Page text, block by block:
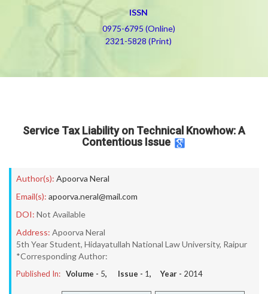
ISSN
0975-6795 (Online)
2321-5828 (Print)
Service Tax Liability on Technical Knowhow: A
Contentious Issue
Author(s): Apoorva Neral
Email(s): apoorva.neral@mail.com
DOI: Not Available
Address: Apoorva Neral
5th Year Student, Hidayatullah National Law University, Raipur
*Corresponding Author:
Published In: Volume - 5, Issue - 1, Year - 2014